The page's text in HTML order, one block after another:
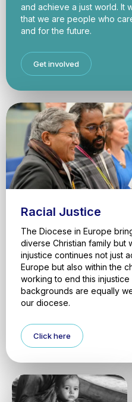
and achieve a just world. It
that we are people who
and for the future.
Get involved
Racial Justice
The Diocese in Europe
diverse Christian family but
injustice continues not just
Europe but also within the
working to end this
backgrounds are equally
our diocese.
Click here